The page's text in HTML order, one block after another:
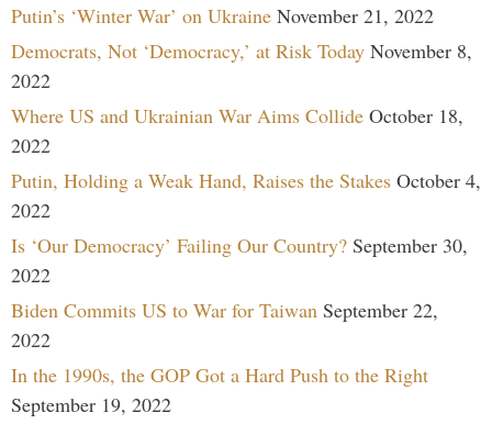
Putin’s ‘Winter War’ on Ukraine November 21, 2022
Democrats, Not ‘Democracy,’ at Risk Today November 8,
2022
Where US and Ukrainian War Aims Collide October 18,
2022
Putin, Holding a Weak Hand, Raises the Stakes October 4,
2022
Is ‘Our Democracy’ Failing Our Country? September 30,
2022
Biden Commits US to War for Taiwan September 22,
2022
In the 1990s, the GOP Got a Hard Push to the Right
September 19, 2022